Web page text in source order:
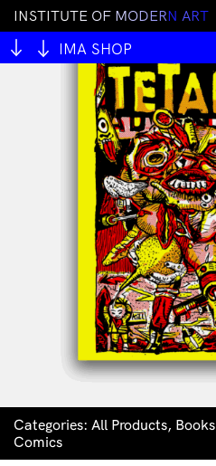
INSTITUTE OF MODERN ART
IMA SHOP
Categories: All Products, Books
Comics